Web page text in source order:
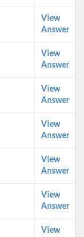
View
Answer
View
Answer
View
Answer
View
Answer
View
Answer
View
Answer
View